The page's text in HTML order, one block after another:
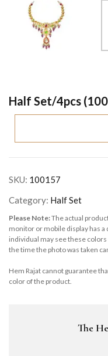
Half Set/4pcs
SKU: 100157
Category: Half Set
Please Note:The actual
monitor or mobile display has
individual may see these
the time the photo was taken
Hem Rajat cannot guarantee
color of the product.
The